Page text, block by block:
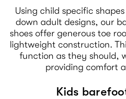
Using child specific
down adult designs, our
shoes offer generous toe
lightweight construction.
function as they should,
providing comfort
Kids